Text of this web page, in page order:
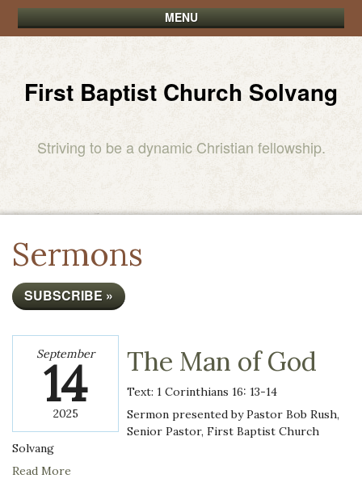
MENU
First Baptist Church Solvang
Striving to be a dynamic Christian fellowship.
Sermons
SUBSCRIBE »
September
14
2025
The Man of God
Text: 1 Corinthians 16: 13-14
Sermon presented by Pastor Bob Rush,
Senior Pastor, First Baptist Church
Solvang
Read More